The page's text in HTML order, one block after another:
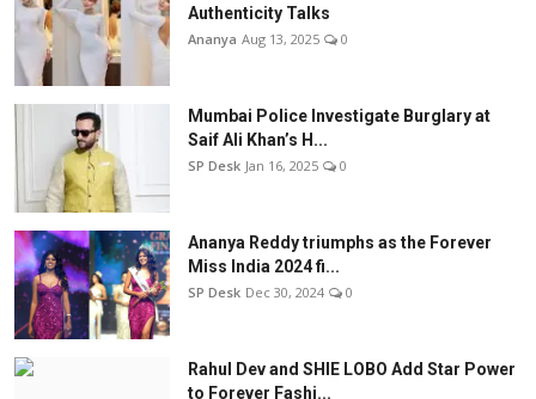
Authenticity Talks
Ananya Aug 13, 2025 0
Mumbai Police Investigate Burglary at
Saif Ali Khan’s H...
SP Desk Jan 16, 2025 0
Ananya Reddy triumphs as the Forever
Miss India 2024 fi...
SP Desk Dec 30, 2024 0
Rahul Dev and SHIE LOBO Add Star Power
to Forever Fashi...